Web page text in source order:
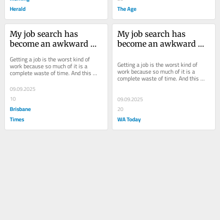
Herald
The Age
My job search has
become an awkward
employer and AI
Getting a job is the worst kind of
work because so much of it is a
complete waste of time. And this
time around the redundancy
roundabout, it feels...
09.09.2025
10
Brisbane
Times
My job search has
become an awkward
employer and AI
Getting a job is the worst kind of
work because so much of it is a
complete waste of time. And this
time around the redundancy
09.09.2025
20
WA Today